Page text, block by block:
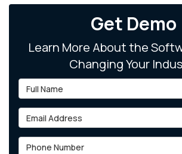
Get Demo
Learn More About the
Changing Your
Full Name
Email Address
Phone Number